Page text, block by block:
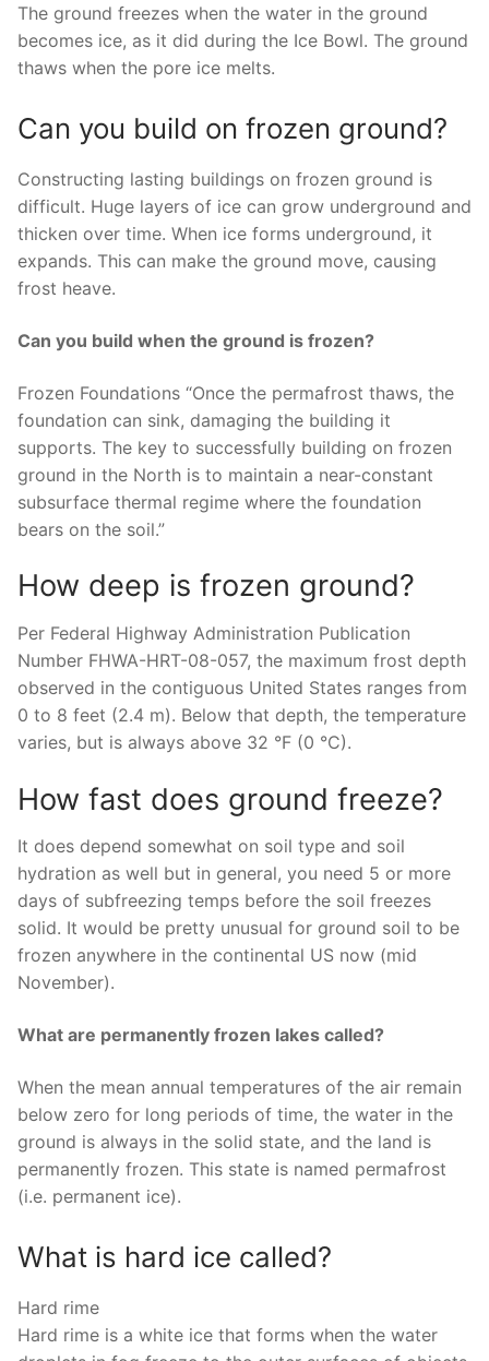
The ground freezes when the water in the ground
becomes ice, as it did during the Ice Bowl. The ground
thaws when the pore ice melts.
Can you build on frozen ground?
Constructing lasting buildings on frozen ground is
difficult. Huge layers of ice can grow underground and
thicken over time. When ice forms underground, it
expands. This can make the ground move, causing
frost heave.
Can you build when the ground is frozen?
Frozen Foundations “Once the permafrost thaws, the
foundation can sink, damaging the building it
supports. The key to successfully building on frozen
ground in the North is to maintain a near-constant
subsurface thermal regime where the foundation
bears on the soil.”
How deep is frozen ground?
Per Federal Highway Administration Publication
Number FHWA-HRT-08-057, the maximum frost depth
observed in the contiguous United States ranges from
0 to 8 feet (2.4 m). Below that depth, the temperature
varies, but is always above 32 °F (0 °C).
How fast does ground freeze?
It does depend somewhat on soil type and soil
hydration as well but in general, you need 5 or more
days of subfreezing temps before the soil freezes
solid. It would be pretty unusual for ground soil to be
frozen anywhere in the continental US now (mid
November).
What are permanently frozen lakes called?
When the mean annual temperatures of the air remain
below zero for long periods of time, the water in the
ground is always in the solid state, and the land is
permanently frozen. This state is named permafrost
(i.e. permanent ice).
What is hard ice called?
Hard rime
Hard rime is a white ice that forms when the water